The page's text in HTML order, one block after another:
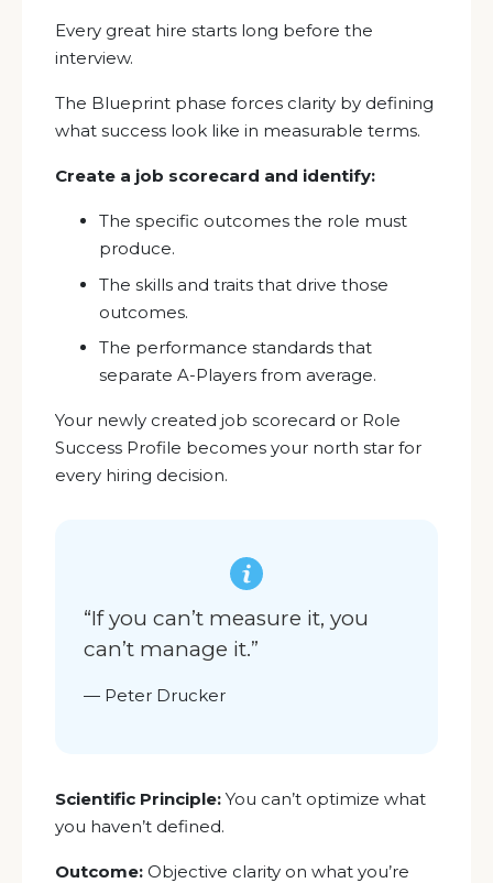
Every great hire starts long before the
interview.
The Blueprint phase forces clarity by defining
what success look like in measurable terms.
Create a job scorecard and identify:
The specific outcomes the role must
produce.
The skills and traits that drive those
outcomes.
The performance standards that
separate A-Players from average.
Your newly created job scorecard or Role
Success Profile becomes your north star for
every hiring decision.
“If you can’t measure it, you
can’t manage it.”
— Peter Drucker
Scientific Principle: You can’t optimize what
you haven’t defined.
Outcome: Objective clarity on what you’re